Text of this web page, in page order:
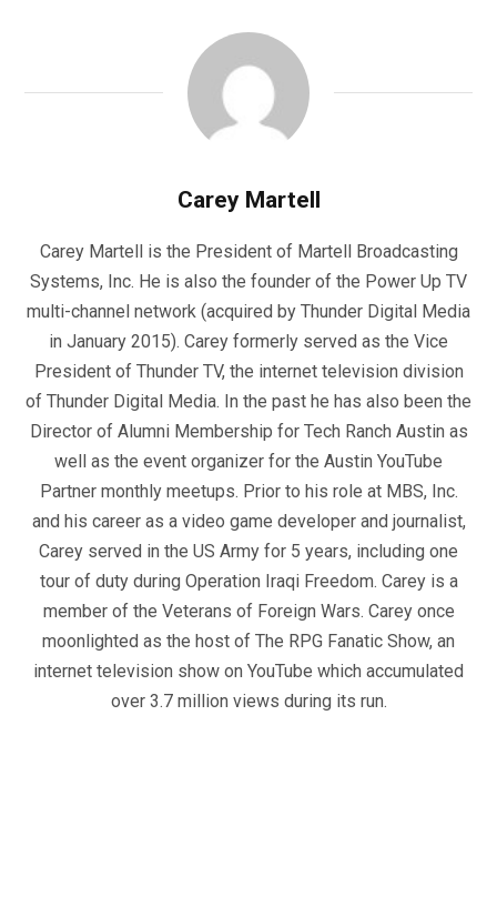
Carey Martell
Carey Martell is the President of Martell Broadcasting
Systems, Inc. He is also the founder of the Power Up TV
multi-channel network (acquired by Thunder Digital Media
in January 2015). Carey formerly served as the Vice
President of Thunder TV, the internet television division
of Thunder Digital Media. In the past he has also been the
Director of Alumni Membership for Tech Ranch Austin as
well as the event organizer for the Austin YouTube
Partner monthly meetups. Prior to his role at MBS, Inc.
and his career as a video game developer and journalist,
Carey served in the US Army for 5 years, including one
tour of duty during Operation Iraqi Freedom. Carey is a
member of the Veterans of Foreign Wars. Carey once
moonlighted as the host of The RPG Fanatic Show, an
internet television show on YouTube which accumulated
over 3.7 million views during its run.